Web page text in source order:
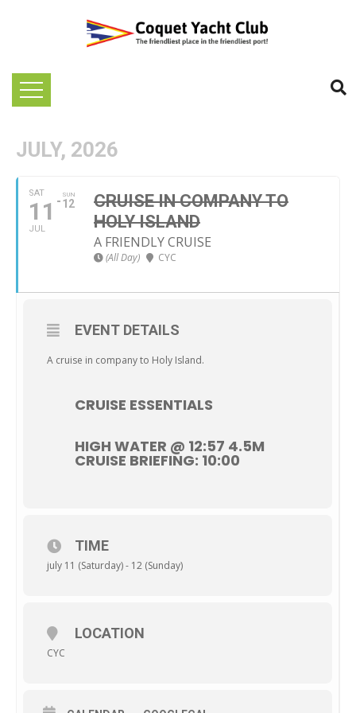
JULY, 2026
SAT
11
JUL
SUN
12
CRUISE IN COMPANY TO
HOLY ISLAND
A FRIENDLY CRUISE
(All Day) CYC
EVENT DETAILS
A cruise in company to Holy Island.
CRUISE ESSENTIALS
HIGH WATER @ 12:57 4.5M
CRUISE BRIEFING: 10:00
TIME
july 11 (Saturday) - 12 (Sunday)
LOCATION
CYC